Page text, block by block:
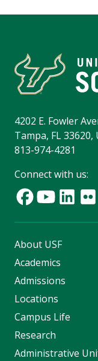
4202 E. Fowler
Tampa, FL 33620,
813-974-4281
Connect with us:
About USF
Academics
Admissions
Locations
Campus Life
Research
Administrative